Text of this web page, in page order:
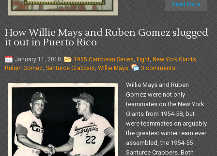
Read More
How Willie Mays and Ruben Gomez slugged
it out in Puerto Rico
January 11, 2010 1955 Caribbean Series, Fight, New York Giants,
Ruben Gomez, Santurce Crabbers, Willie Mays 3 comments
Willie Mays and Ruben
Gomez were not only
teammates on the New York
Giants from 1954-58, but
were teammates on arguably
the greatest winter team ever
assembled, the 1954-55
Santurce Crabbers. Both